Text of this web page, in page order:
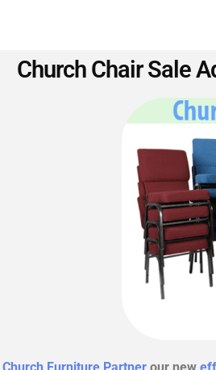
Church Chair Sale